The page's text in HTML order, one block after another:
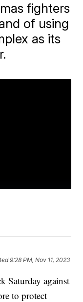
fighters
of using
as its
9:28 PM, Nov 11, 2023
Saturday against
to protect